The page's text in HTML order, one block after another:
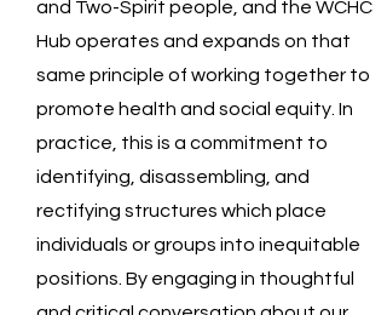
and Two-Spirit people, and the WCHC
Hub operates and expands on that
same principle of working together to
promote health and social equity. In
practice, this is a commitment to
identifying, disassembling, and
rectifying structures which place
individuals or groups into inequitable
positions. By engaging in thoughtful